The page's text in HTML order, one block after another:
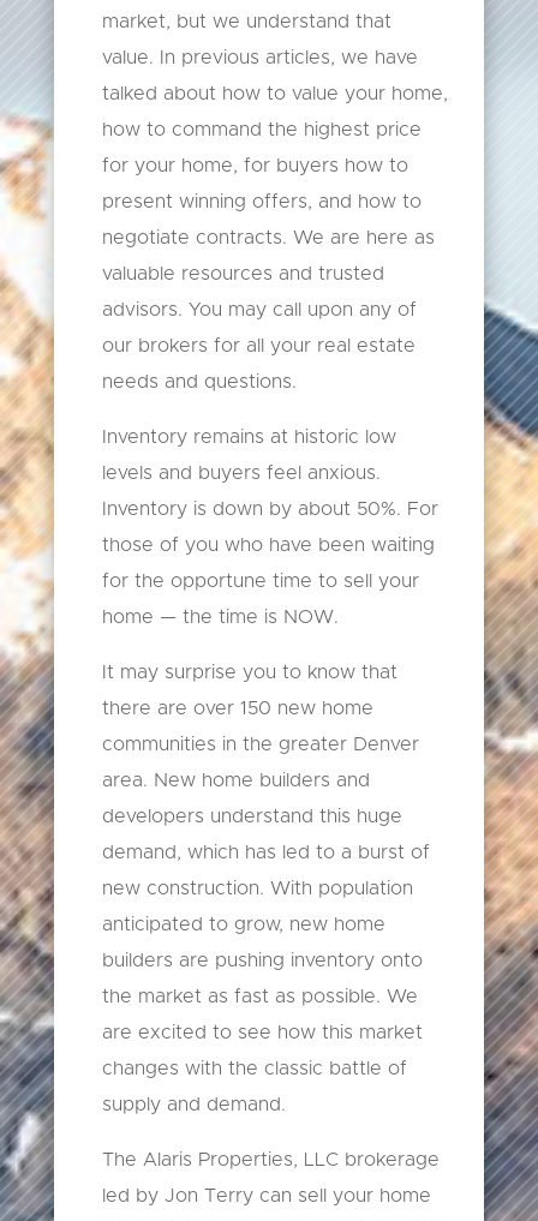
market, but we understand that
value. In previous articles, we have
talked about how to value your home,
how to command the highest price
for your home, for buyers how to
present winning offers, and how to
negotiate contracts. We are here as
valuable resources and trusted
advisors. You may call upon any of
our brokers for all your real estate
needs and questions.
Inventory remains at historic low
levels and buyers feel anxious.
Inventory is down by about 50%. For
those of you who have been waiting
for the opportune time to sell your
home — the time is NOW.
It may surprise you to know that
there are over 150 new home
communities in the greater Denver
area. New home builders and
developers understand this huge
demand, which has led to a burst of
new construction. With population
anticipated to grow, new home
builders are pushing inventory onto
the market as fast as possible. We
are excited to see how this market
changes with the classic battle of
supply and demand.
The Alaris Properties, LLC brokerage
led by Jon Terry can sell your home